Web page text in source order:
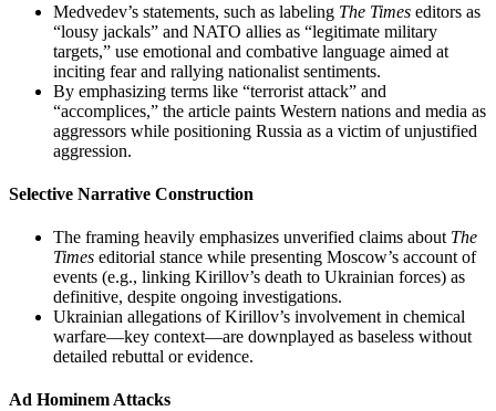
Medvedev’s statements, such as labeling The Times editors as
“lousy jackals” and NATO allies as “legitimate military
targets,” use emotional and combative language aimed at
inciting fear and rallying nationalist sentiments.
By emphasizing terms like “terrorist attack” and
“accomplices,” the article paints Western nations and media as
aggressors while positioning Russia as a victim of unjustified
aggression.
Selective Narrative Construction
The framing heavily emphasizes unverified claims about The
Times editorial stance while presenting Moscow’s account of
events (e.g., linking Kirillov’s death to Ukrainian forces) as
definitive, despite ongoing investigations.
Ukrainian allegations of Kirillov’s involvement in chemical
warfare—key context—are downplayed as baseless without
detailed rebuttal or evidence.
Ad Hominem Attacks